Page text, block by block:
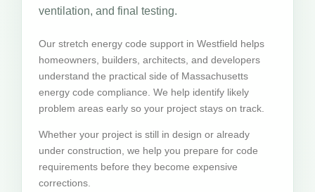
ventilation, and final testing.
Our stretch energy code support in Westfield helps
homeowners, builders, architects, and developers
understand the practical side of Massachusetts
energy code compliance. We help identify likely
problem areas early so your project stays on track.
Whether your project is still in design or already
under construction, we help you prepare for code
requirements before they become expensive
corrections.